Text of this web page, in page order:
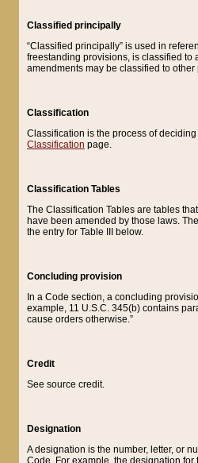
Classified principally
“Classified principally” is used in
freestanding provisions, is classified to
amendments may be classified to other
Classification
Classification is the process of
Classification page.
Classification Tables
The Classification Tables are tables
have been amended by those laws.
the entry for Table III below.
Concluding provision
In a Code section, a concluding
example, 11 U.S.C. 345(b) contains
cause orders otherwise.”
Credit
See source credit.
Designation
A designation is the number, letter, or
Code. For example, the designation for